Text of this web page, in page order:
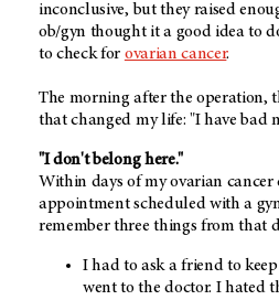
inconclusive, but they raised
ob/gyn thought it a good idea to
to check for ovarian cancer.
The morning after the operation,
that changed my life: "I have bad
"I don't belong here."
Within days of my ovarian cancer
appointment scheduled with a
remember three things from that
I had to ask a friend to
went to the doctor. I hated